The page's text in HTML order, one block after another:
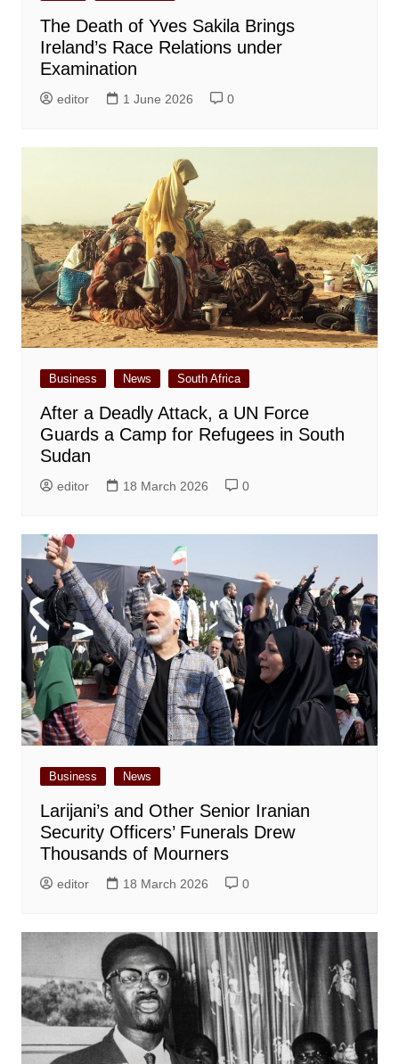
The Death of Yves Sakila Brings
Ireland’s Race Relations under
Examination
editor 1 June 2026 0
Business News South Africa
After a Deadly Attack, a UN Force
Guards a Camp for Refugees in South
Sudan
editor 18 March 2026 0
Business News
Larijani’s and Other Senior Iranian
Security Officers’ Funerals Drew
Thousands of Mourners
editor 18 March 2026 0